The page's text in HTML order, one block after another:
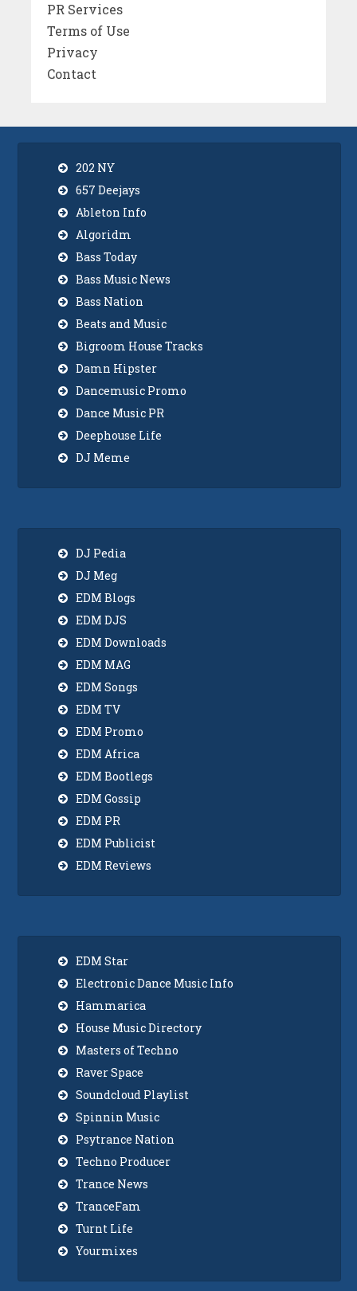
PR Services
Terms of Use
Privacy
Contact
202 NY
657 Deejays
Ableton Info
Algoridm
Bass Today
Bass Music News
Bass Nation
Beats and Music
Bigroom House Tracks
Damn Hipster
Dancemusic Promo
Dance Music PR
Deephouse Life
DJ Meme
DJ Pedia
DJ Meg
EDM Blogs
EDM DJS
EDM Downloads
EDM MAG
EDM Songs
EDM TV
EDM Promo
EDM Africa
EDM Bootlegs
EDM Gossip
EDM PR
EDM Publicist
EDM Reviews
EDM Star
Electronic Dance Music Info
Hammarica
House Music Directory
Masters of Techno
Raver Space
Soundcloud Playlist
Spinnin Music
Psytrance Nation
Techno Producer
Trance News
TranceFam
Turnt Life
Yourmixes